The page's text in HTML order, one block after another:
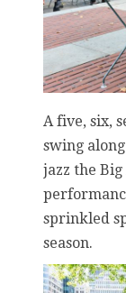
A five, six,
swing
jazz the
sprinkled
season.